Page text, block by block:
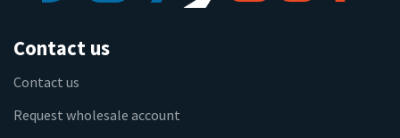
Contact us
Contact us
Request wholesale account